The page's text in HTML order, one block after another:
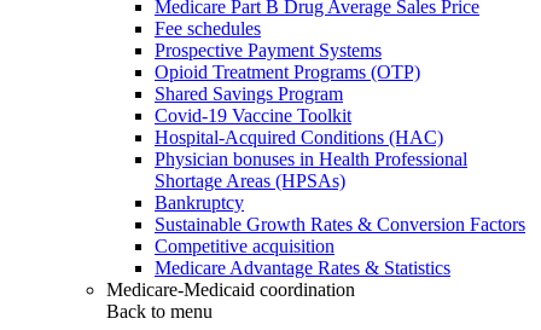
Medicare Part B Drug Average Sales Price
Fee schedules
Prospective Payment Systems
Opioid Treatment Programs (OTP)
Shared Savings Program
Covid-19 Vaccine Toolkit
Hospital-Acquired Conditions (HAC)
Physician bonuses in Health Professional
Shortage Areas (HPSAs)
Bankruptcy
Sustainable Growth Rates & Conversion Factors
Competitive acquisition
Medicare Advantage Rates & Statistics
Medicare-Medicaid coordination
Back to menu